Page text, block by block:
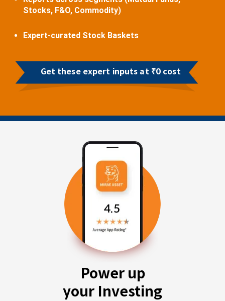
Stocks, F&O, Commodity)
Expert-curated Stock Baskets
Get these expert inputs at ₹0 cost
Power up
your Investing